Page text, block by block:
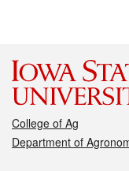
College of Ag
Department of